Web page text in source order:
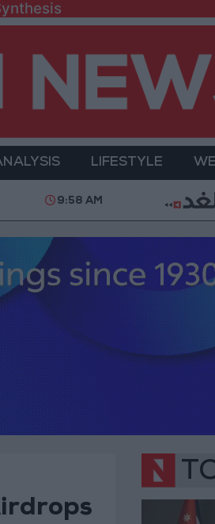
LIFESTYLE
Empowerment Gold
9:58 AM